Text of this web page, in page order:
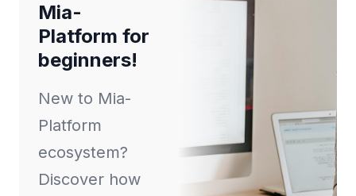
Mia-
Platform for
beginners!
New to Mia-
Platform
ecosystem?
Discover how